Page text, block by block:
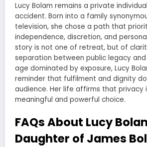
Lucy Bolam remains a private
accident. Born into a family
television, she chose a path that
independence, discretion, and
story is not one of retreat, but of
separation between public legacy
age dominated by exposure, Lucy
reminder that fulfilment and dignity
audience. Her life affirms that privacy
meaningful and powerful choice.
FAQs About Lucy
Daughter of James